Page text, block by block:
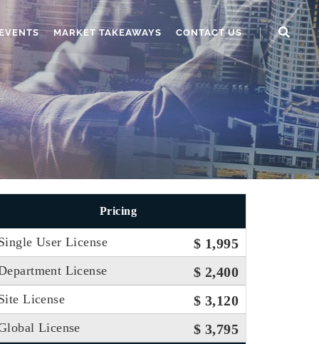
MARKET TAKEAWAYS CONTACT US
Pricing
User License $ 1,995
License $ 2,400
License $ 3,120
License $ 3,795